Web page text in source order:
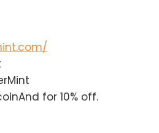
for 10% off.